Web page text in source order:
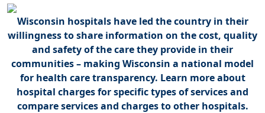
Wisconsin hospitals have led the country in their
willingness to share information on the cost, quality
and safety of the care they provide in their
communities – making Wisconsin a national model
for health care transparency. Learn more about
hospital charges for specific types of services and
compare services and charges to other hospitals.